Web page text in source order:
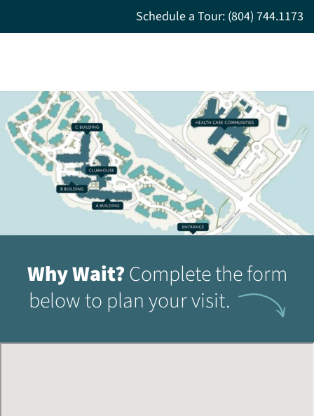
Schedule a Tour: (804) 744.1173
Why Wait?Complete the form
below to plan your visit.